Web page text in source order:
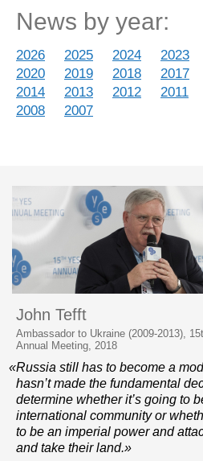
News by year:
2026 2025 2024 2023
2020
2019 2018 2017
2014
2013 2012 2011
2008
2007
John Tefft
Ambassador to Ukraine (2009-2013),
Annual Meeting, 2018
«Russia still has to become a
hasn’t made the fundamental
determine whether it’s going to
international community or
to be an imperial power and
and take their land.»